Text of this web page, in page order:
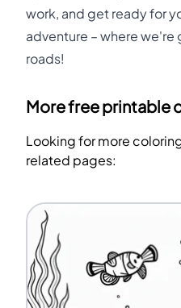
work, and get ready for
adventure – where
roads!
More free printable
Looking for more
related pages: